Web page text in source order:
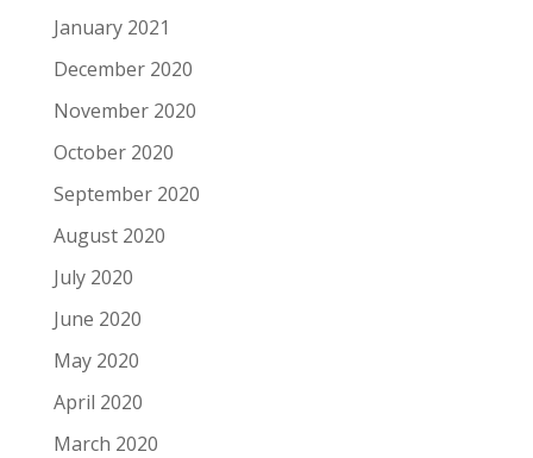
January 2021
December 2020
November 2020
October 2020
September 2020
August 2020
July 2020
June 2020
May 2020
April 2020
March 2020